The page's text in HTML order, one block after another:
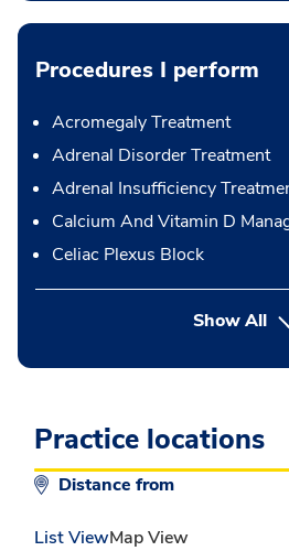
Procedures I perform
Acromegaly Treatment
Adrenal Disorder Treatment
Adrenal Insufficiency
Calcium And Vitamin D
Celiac Plexus Block
Show All
Practice locations
Distance from
List ViewMap View